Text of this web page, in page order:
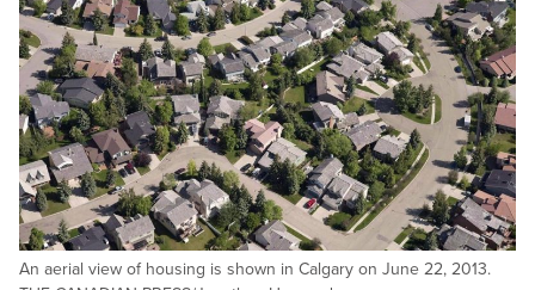
An aerial view of housing is shown in Calgary on June 22, 2013.